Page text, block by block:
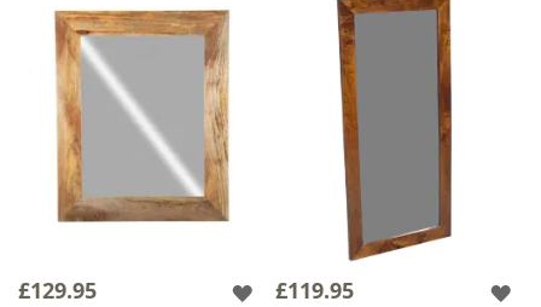
£129.95 £119.95